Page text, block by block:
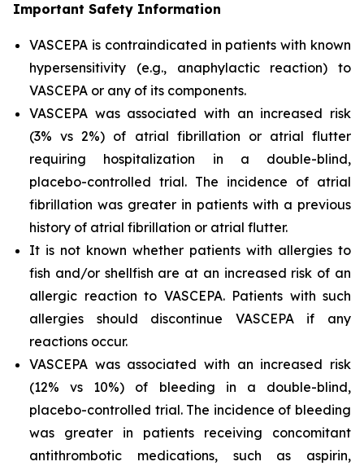
Important Safety Information
VASCEPA is contraindicated in patients with known
hypersensitivity (e.g., anaphylactic reaction) to
VASCEPA or any of its components.
VASCEPA was associated with an increased risk
(3% vs 2%) of atrial fibrillation or atrial flutter
requiring hospitalization in a double-blind,
placebo-controlled trial. The incidence of atrial
fibrillation was greater in patients with a previous
history of atrial fibrillation or atrial flutter.
It is not known whether patients with allergies to
fish and/or shellfish are at an increased risk of an
allergic reaction to VASCEPA. Patients with such
allergies should discontinue VASCEPA if any
reactions occur.
VASCEPA was associated with an increased risk
(12% vs 10%) of bleeding in a double-blind,
placebo-controlled trial. The incidence of bleeding
was greater in patients receiving concomitant
antithrombotic medications, such as aspirin,